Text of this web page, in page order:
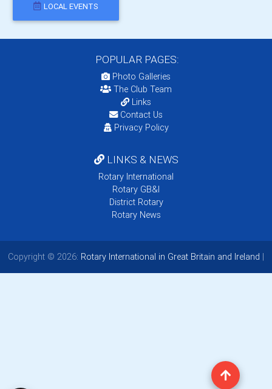
LOCAL EVENTS
POPULAR PAGES:
Photo Galleries
The Club Team
Links
Contact Us
Privacy Policy
LINKS & NEWS
Rotary International
Rotary GB&I
District Rotary
Rotary News
Copyright © 2026: Rotary International in Great Britain and Ireland |